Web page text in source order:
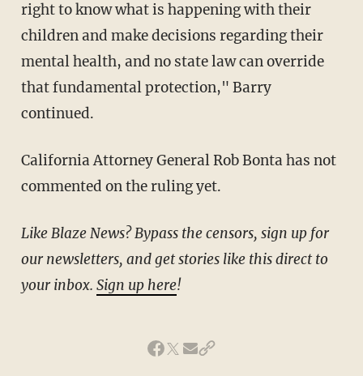
right to know what is happening with their
children and make decisions regarding their
mental health, and no state law can override
that fundamental protection," Barry
continued.
California Attorney General Rob Bonta has not
commented on the ruling yet.
Like Blaze News? Bypass the censors, sign up for
our newsletters, and get stories like this direct to
your inbox. Sign up here!